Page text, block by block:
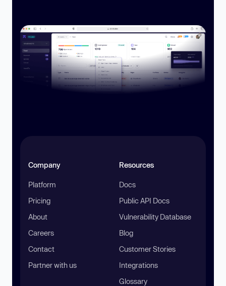
Company
Platform
Pricing
About
Careers
Contact
Partner with us
Resources
Docs
Public API Docs
Vulnerability Database
Blog
Customer Stories
Integrations
Glossary